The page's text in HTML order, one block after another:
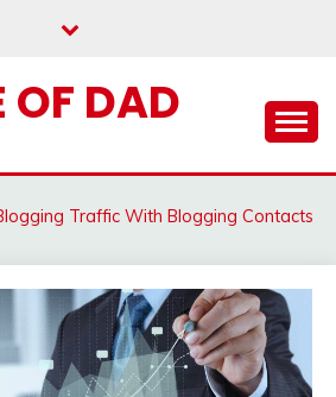
OF DAD
Traffic With Blogging Contacts